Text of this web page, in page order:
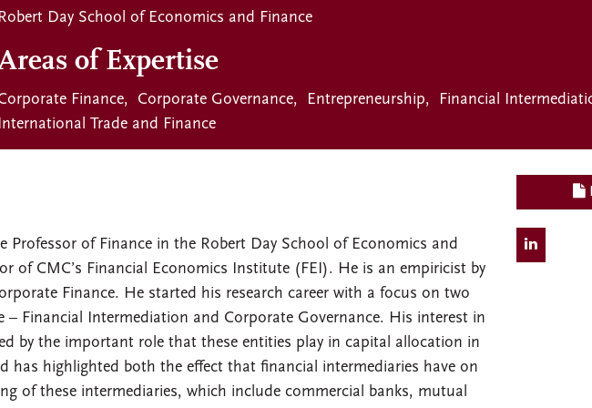
Robert Day School of Economics and Finance
of Expertise
Finance Corporate Governance Entrepreneurship
Financial
International Trade and Finance
Professor of Finance in the Robert Day School of Economics and
of CMC’s Financial Economics Institute (FEI). He is an empiricist by
Finance. He started his research career with a focus on two
– Financial Intermediation and Corporate Governance. His interest in
by the important role that these entities play in capital allocation in
has highlighted both the effect that financial intermediaries have on
of these intermediaries, which include commercial banks, mutual